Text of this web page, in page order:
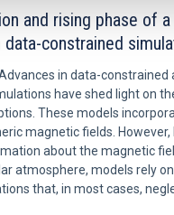
and rising phase of
data-constrained
in data-constrained
have shed light on
These models
magnetic fields. However,
about the magnetic
atmosphere, models rely on
that, in most cases,